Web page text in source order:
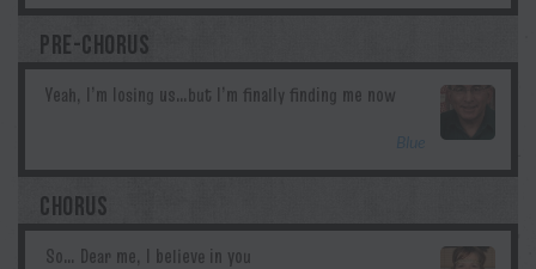
PRE-CHORUS
Blue
CHORUS